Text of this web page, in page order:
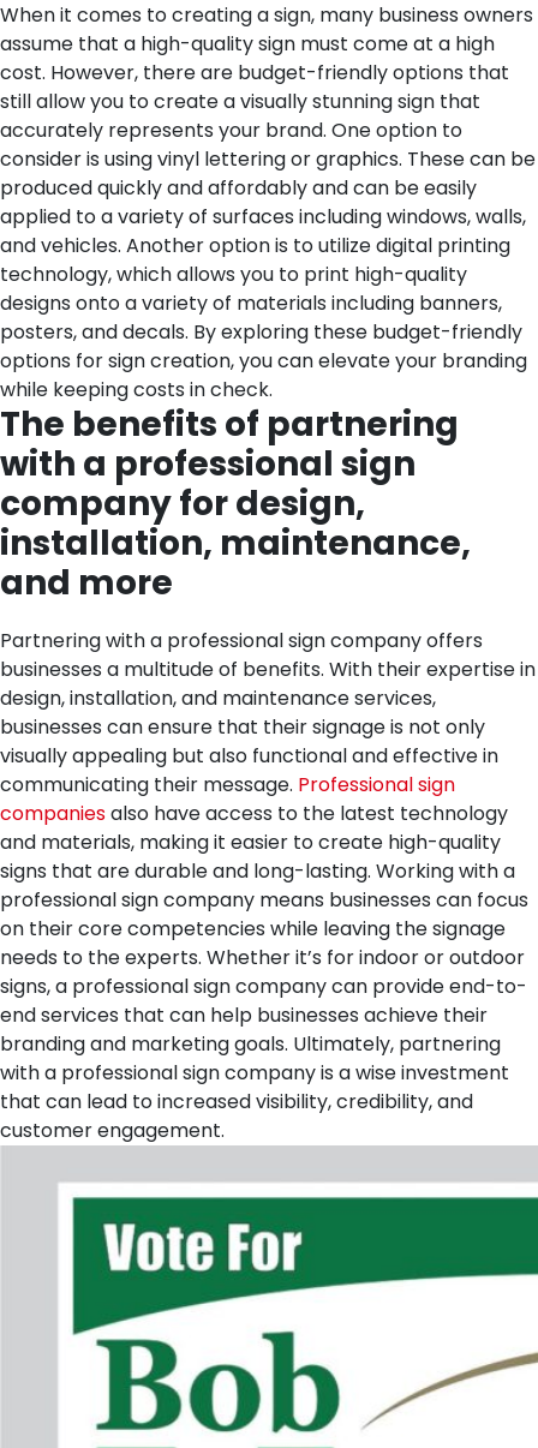
When it comes to creating a sign, many business owners
assume that a high-quality sign must come at a high
cost. However, there are budget-friendly options that
still allow you to create a visually stunning sign that
accurately represents your brand. One option to
consider is using vinyl lettering or graphics. These can be
produced quickly and affordably and can be easily
applied to a variety of surfaces including windows, walls,
and vehicles. Another option is to utilize digital printing
technology, which allows you to print high-quality
designs onto a variety of materials including banners,
posters, and decals. By exploring these budget-friendly
options for sign creation, you can elevate your branding
while keeping costs in check.
The benefits of partnering
with a professional sign
company for design,
installation, maintenance,
and more
Partnering with a professional sign company offers
businesses a multitude of benefits. With their expertise in
design, installation, and maintenance services,
businesses can ensure that their signage is not only
visually appealing but also functional and effective in
communicating their message. Professional sign
companiesalso have access to the latest technology
and materials, making it easier to create high-quality
signs that are durable and long-lasting. Working with a
professional sign company means businesses can focus
on their core competencies while leaving the signage
needs to the experts. Whether it’s for indoor or outdoor
signs, a professional sign company can provide end-to-
end services that can help businesses achieve their
branding and marketing goals. Ultimately, partnering
with a professional sign company is a wise investment
that can lead to increased visibility, credibility, and
customer engagement.